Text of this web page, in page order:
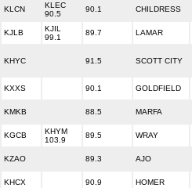
KLCN
KLEC
90.5
90.1 CHILDRESS
KJLB
KJIL
99.1
89.7 LAMAR
KHYC 91.5 SCOTT CITY
KXXS 90.1 GOLDFIELD
KMKB 88.5 MARFA
KGCB
KHYM
103.9
89.5 WRAY
KZAO 89.3 AJO
KHCX 90.9 HOMER